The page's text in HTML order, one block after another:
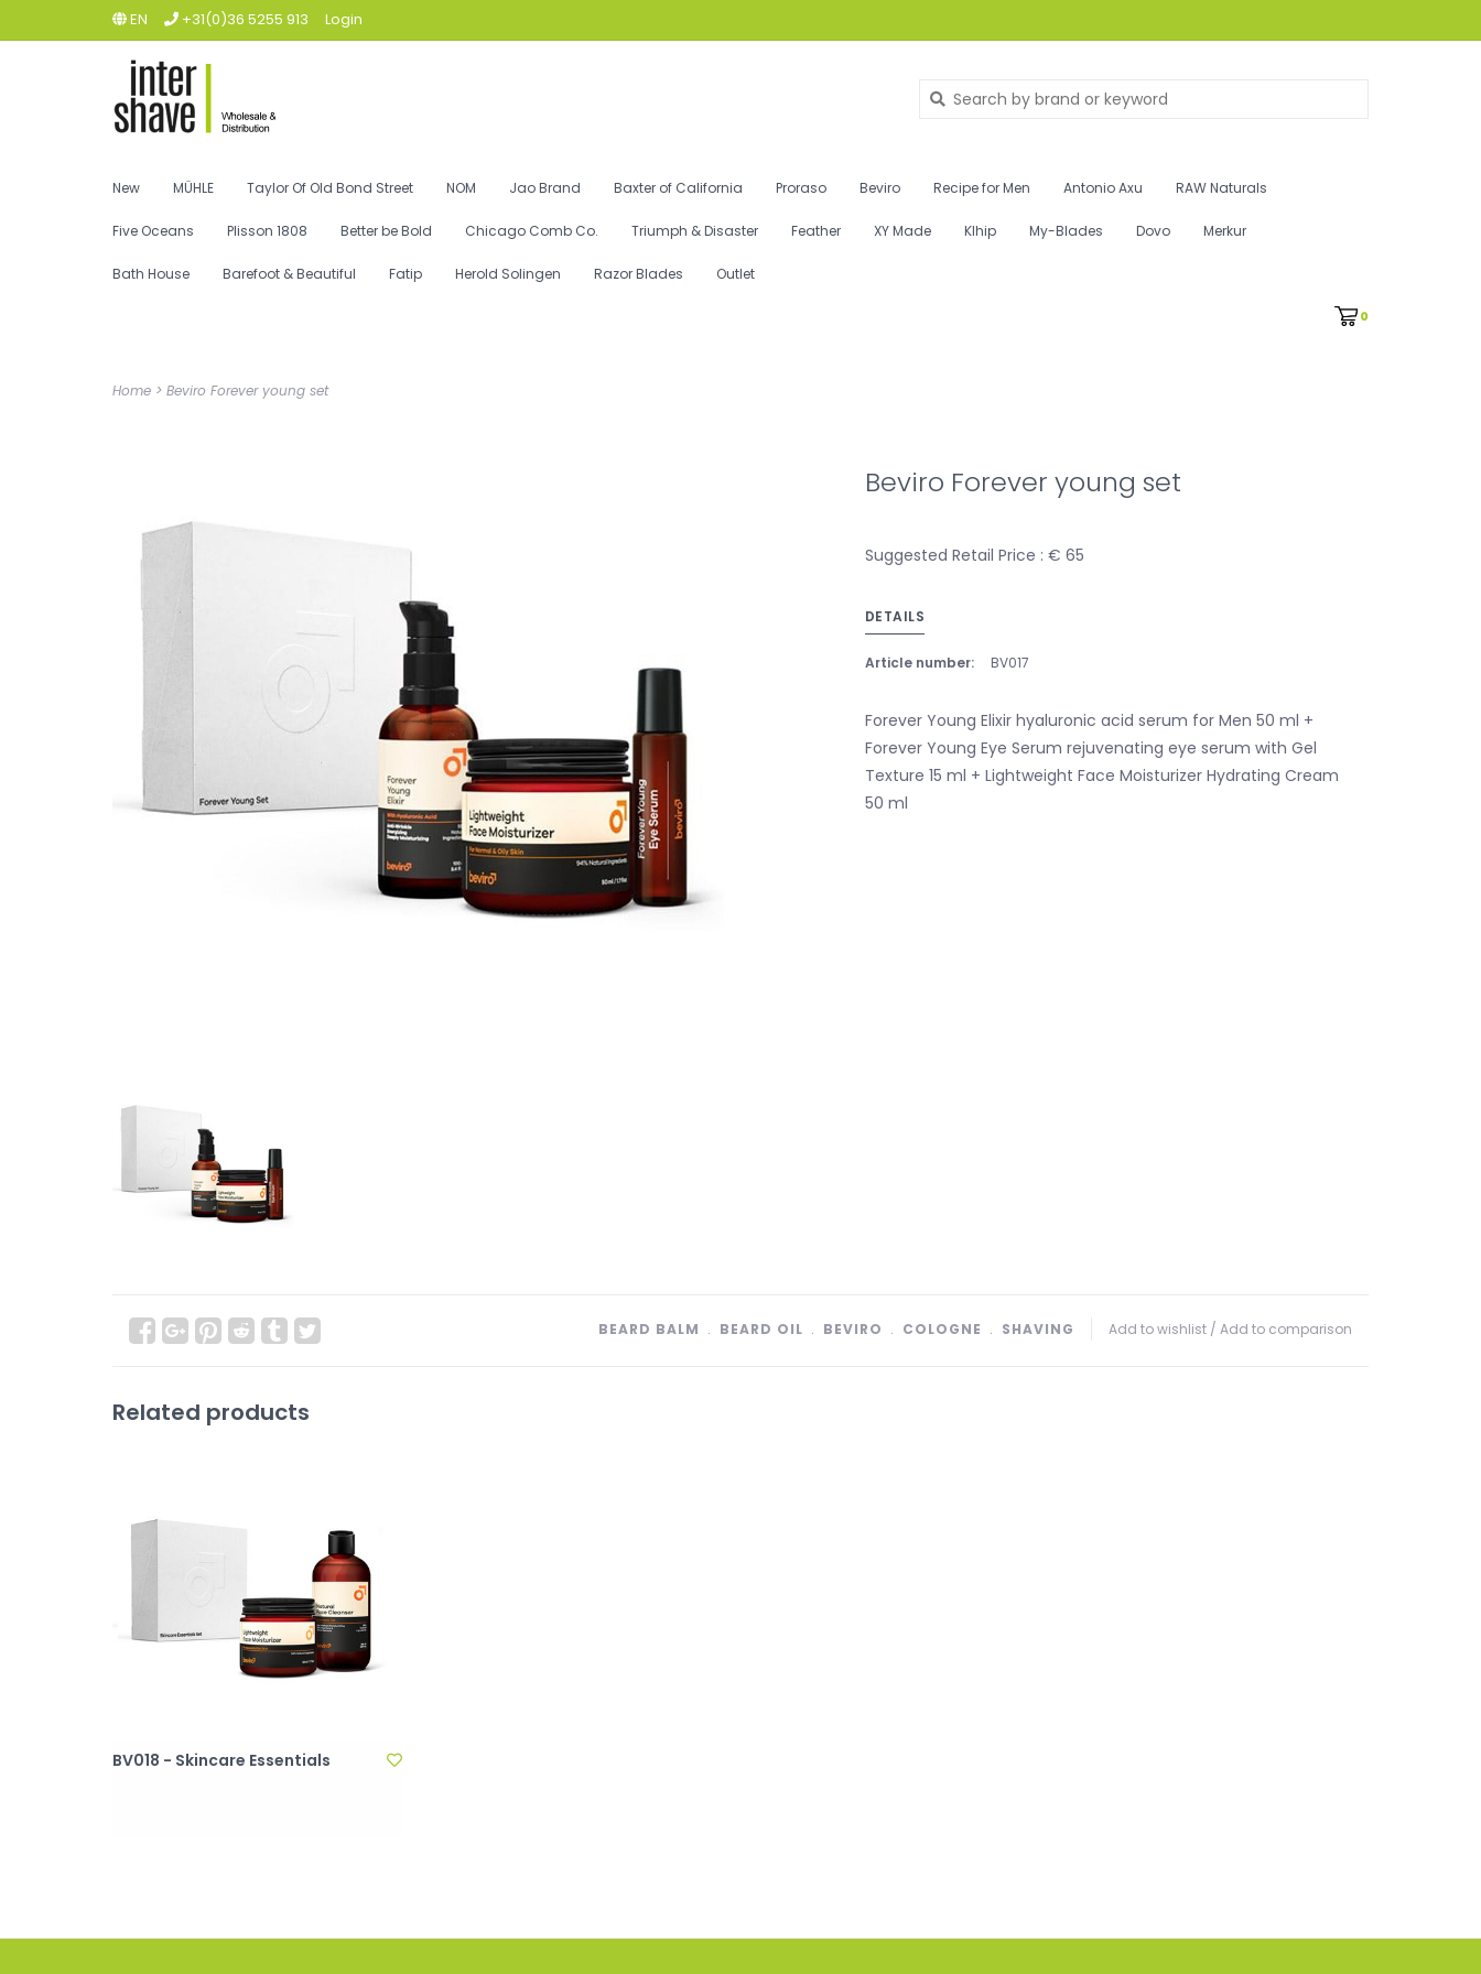
EN +31(0)36 5255 913 Login
New MÜHLE Taylor Of Old Bond Street NOM Jao Brand Baxter of California Proraso Beviro Recipe for Men Antonio Axu RAW Naturals
Five Oceans Plisson 1808 Better be Bold Chicago Comb Co. Triumph & Disaster Feather XY Made Klhip My-Blades Dovo Merkur
Bath House Barefoot & Beautiful Fatip Herold Solingen Razor Blades Outlet
0
Home > Beviro Forever young set
Beviro Forever young set
Suggested Retail Price : € 65
DETAILS
Article number: BV017
Forever Young Elixir hyaluronic acid serum for Men 50 ml +
Forever Young Eye Serum rejuvenating eye serum with Gel
Texture 15 ml + Lightweight Face Moisturizer Hydrating Cream
50 ml
Add to wishlist / Add to comparison
BEARD BALM ﹒ BEARD OIL ﹒ BEVIRO ﹒ COLOGNE ﹒ SHAVING
Related products
BV018 - Skincare Essentials